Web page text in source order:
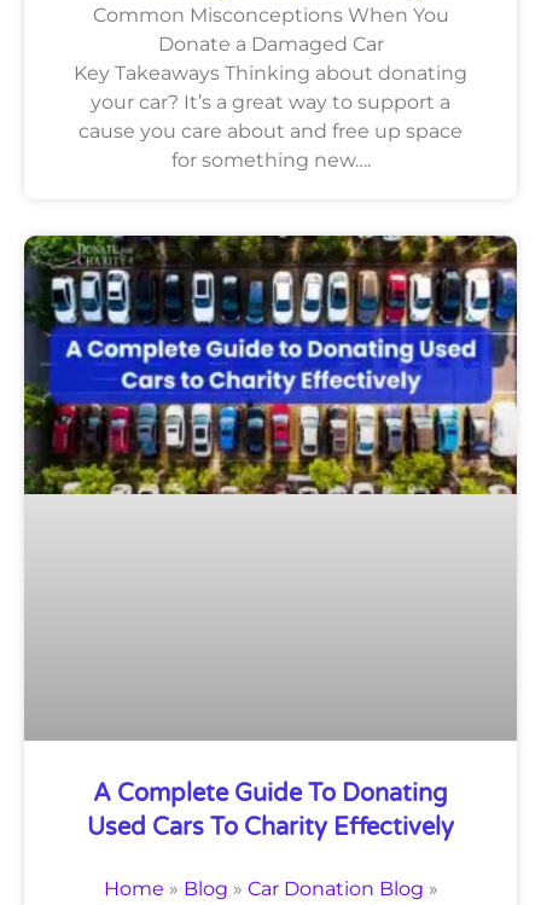
Common Misconceptions When You
Donate a Damaged Car
Key Takeaways Thinking about donating
your car? It’s a great way to support a
cause you care about and free up space
for something new….
A Complete Guide To Donating
Used Cars To Charity Effectively
Home » Blog » Car Donation Blog »